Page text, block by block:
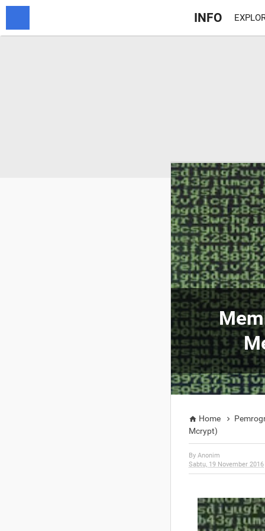
INFO
 Home 
Mcrypt)
By Anonim
Sabtu, 19 November 2016